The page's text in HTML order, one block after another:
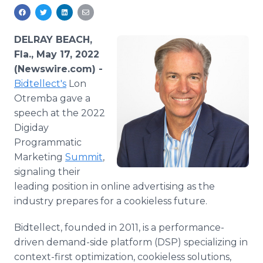
For Journalists
RSS Feeds
Support
DELRAY BEACH,
Fla., May 17, 2022
(Newswire.com) -
Bidtellect's Lon
Otremba gave a
speech at the 2022
Digiday
Programmatic
Marketing Summit,
signaling their
leading position in online advertising as the
industry prepares for a cookieless future.
Bidtellect, founded in 2011, is a performance-
driven demand-side platform (DSP) specializing in
context-first optimization, cookieless solutions,